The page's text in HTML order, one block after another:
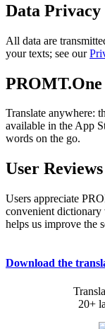
Data
All data are
your texts; see our
Translate anywhere:
available in the App
words on the go.
User Reviews
Users appreciate
convenient dictionary
helps us improve the
Download the
20+